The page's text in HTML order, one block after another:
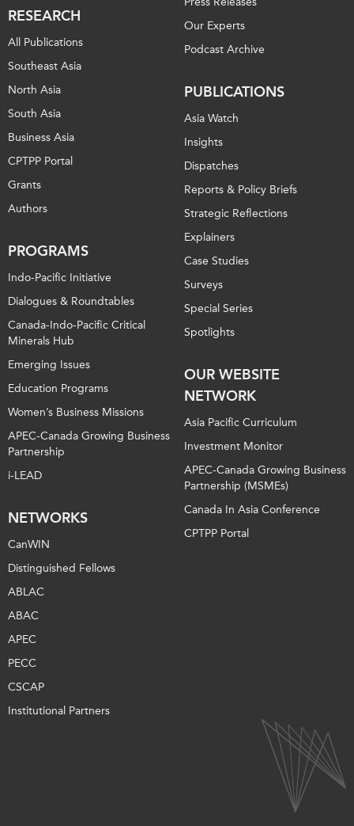
RESEARCH
All Publications
Southeast Asia
North Asia
South Asia
Business Asia
CPTPP Portal
Grants
Authors
PROGRAMS
Indo-Pacific Initiative
Dialogues & Roundtables
Canada-Indo-Pacific Critical
Minerals Hub
Emerging Issues
Education Programs
Women’s Business Missions
APEC-Canada Growing Business
Partnership
i-LEAD
NETWORKS
CanWIN
Distinguished Fellows
ABLAC
ABAC
APEC
PECC
CSCAP
Institutional Partners
Our Experts
Podcast Archive
PUBLICATIONS
Asia Watch
Insights
Dispatches
Reports & Policy Briefs
Strategic Reflections
Explainers
Case Studies
Surveys
Special Series
Spotlights
OUR WEBSITE
NETWORK
Asia Pacific Curriculum
Investment Monitor
APEC-Canada Growing Business
Partnership (MSMEs)
Canada In Asia Conference
CPTPP Portal